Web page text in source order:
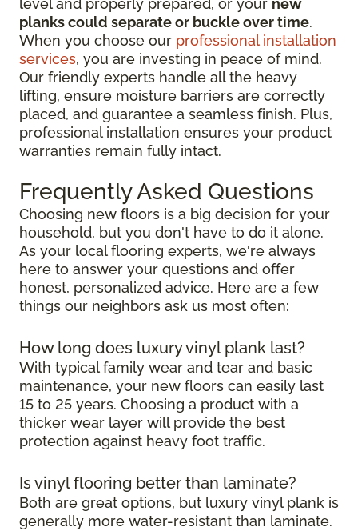
level and properly prepared, or your new
planks could separate or buckle over time.
When you choose our professional installation
services, you are investing in peace of mind.
Our friendly experts handle all the heavy
lifting, ensure moisture barriers are correctly
placed, and guarantee a seamless finish. Plus,
professional installation ensures your product
warranties remain fully intact.
Frequently Asked Questions
Choosing new floors is a big decision for your
household, but you don't have to do it alone.
As your local flooring experts, we're always
here to answer your questions and offer
honest, personalized advice. Here are a few
things our neighbors ask us most often:
How long does luxury vinyl plank last?
With typical family wear and tear and basic
maintenance, your new floors can easily last
15 to 25 years. Choosing a product with a
thicker wear layer will provide the best
protection against heavy foot traffic.
Is vinyl flooring better than laminate?
Both are great options, but luxury vinyl plank is
generally more water-resistant than laminate.